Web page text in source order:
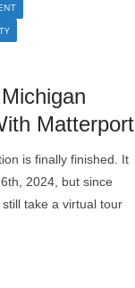
Matterport
is finally finished. It
2024, but since
take a virtual tour